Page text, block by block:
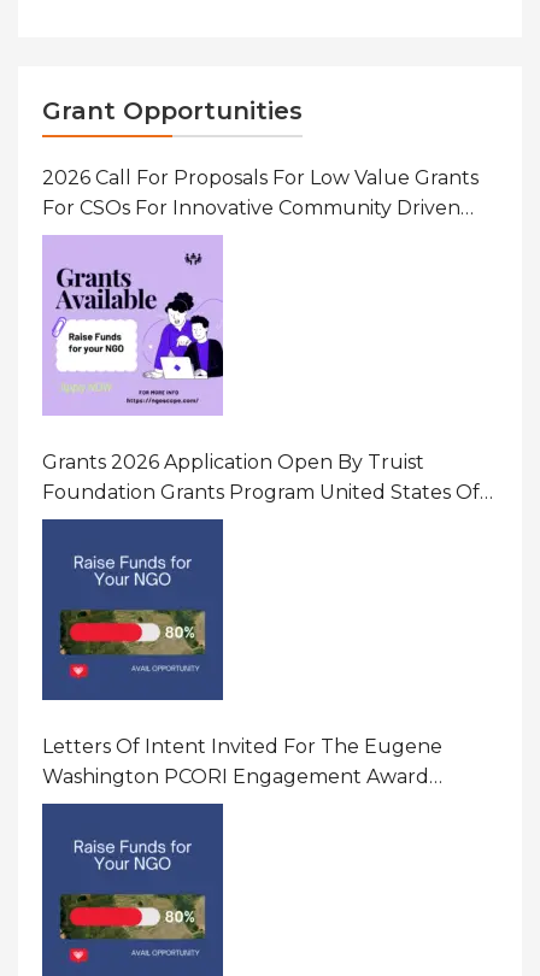
Grant Opportunities
2026 Call For Proposals For Low Value Grants
For CSOs For Innovative Community Driven
Initiatives That Prevent And Respond To
Gender-Based Violence (GBV) Uganda
Grants 2026 Application Open By Truist
Foundation Grants Program United States Of
America
Letters Of Intent Invited For The Eugene
Washington PCORI Engagement Award
Program In United States Of America (USA)